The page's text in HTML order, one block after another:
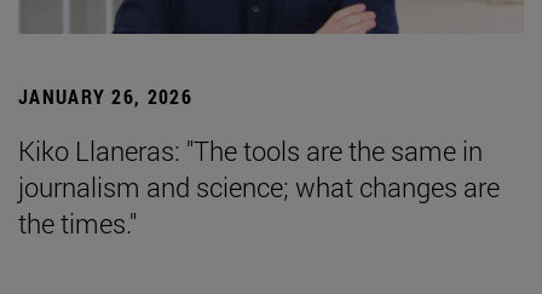
JANUARY 26, 2026
Kiko Llaneras: "The tools are the same in
journalism and science; what changes are
the times."